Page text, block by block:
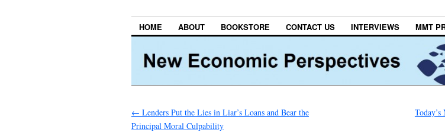
HOME ABOUT BOOKSTORE CONTACT US INTERVIEWS MMT
← Lenders Put the Lies in Liar’s Loans and Bear the
Principal Moral Culpability